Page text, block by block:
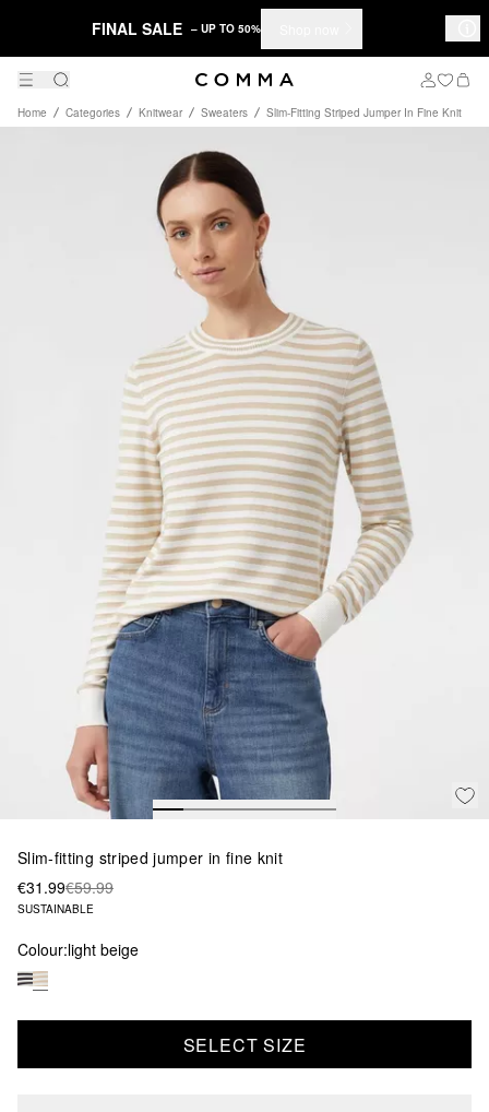
FINAL SALE – UP TO 50%
Home Categories Knitwear Sweaters Slim-Fitting Striped Jumper In Fine Knit
Slim-fitting striped jumper in fine knit
€31.99€59.99
SUSTAINABLE
Colour:light beige
SELECT SIZE